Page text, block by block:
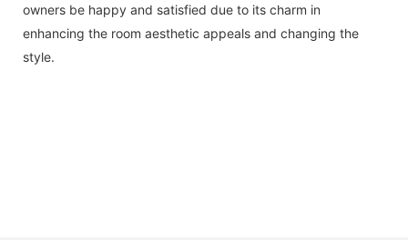
owners be happy and satisfied due to its charm in
enhancing the room aesthetic appeals and changing the
style.